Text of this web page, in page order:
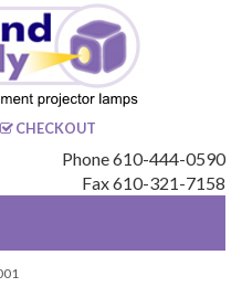
CHECKOUT
Phone 610-444-0590
Fax 610-321-7158